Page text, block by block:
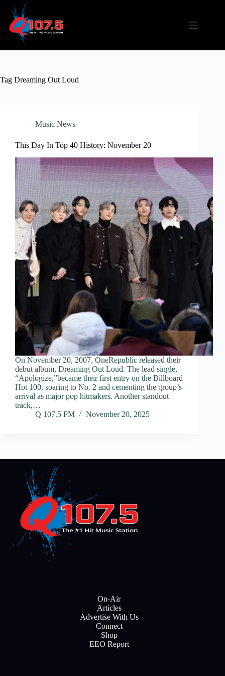
content
Tag Dreaming Out Loud
Music News
This Day In Top 40 History: November 20
On November 20, 2007, OneRepublic released their
debut album, Dreaming Out Loud. The lead single,
“Apologize,”became their first entry on the Billboard
Hot 100, soaring to No. 2 and cementing the group’s
arrival as major pop hitmakers. Another standout
track,…
Q 107.5 FM
November 20, 2025
On-Air
Articles
Advertise With Us
Connect
Shop
EEO Report